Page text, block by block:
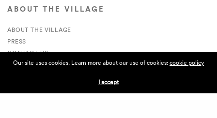
ABOUT THE VILLAGE
ABOUT THE VILLAGE
PRESS
CONTACT US
CURRENTLY HIRING
APPLICATIONS
Our site uses cookies. Learn more about our use of cookies:cookie policy
I accept